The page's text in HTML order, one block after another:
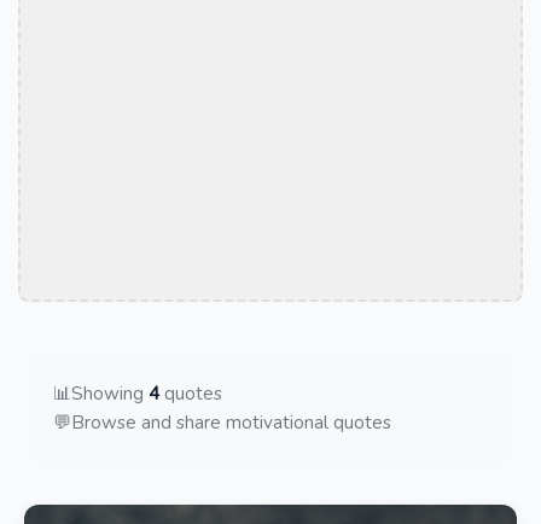
📊Showing 4quotes
💬Browse and share motivational quotes